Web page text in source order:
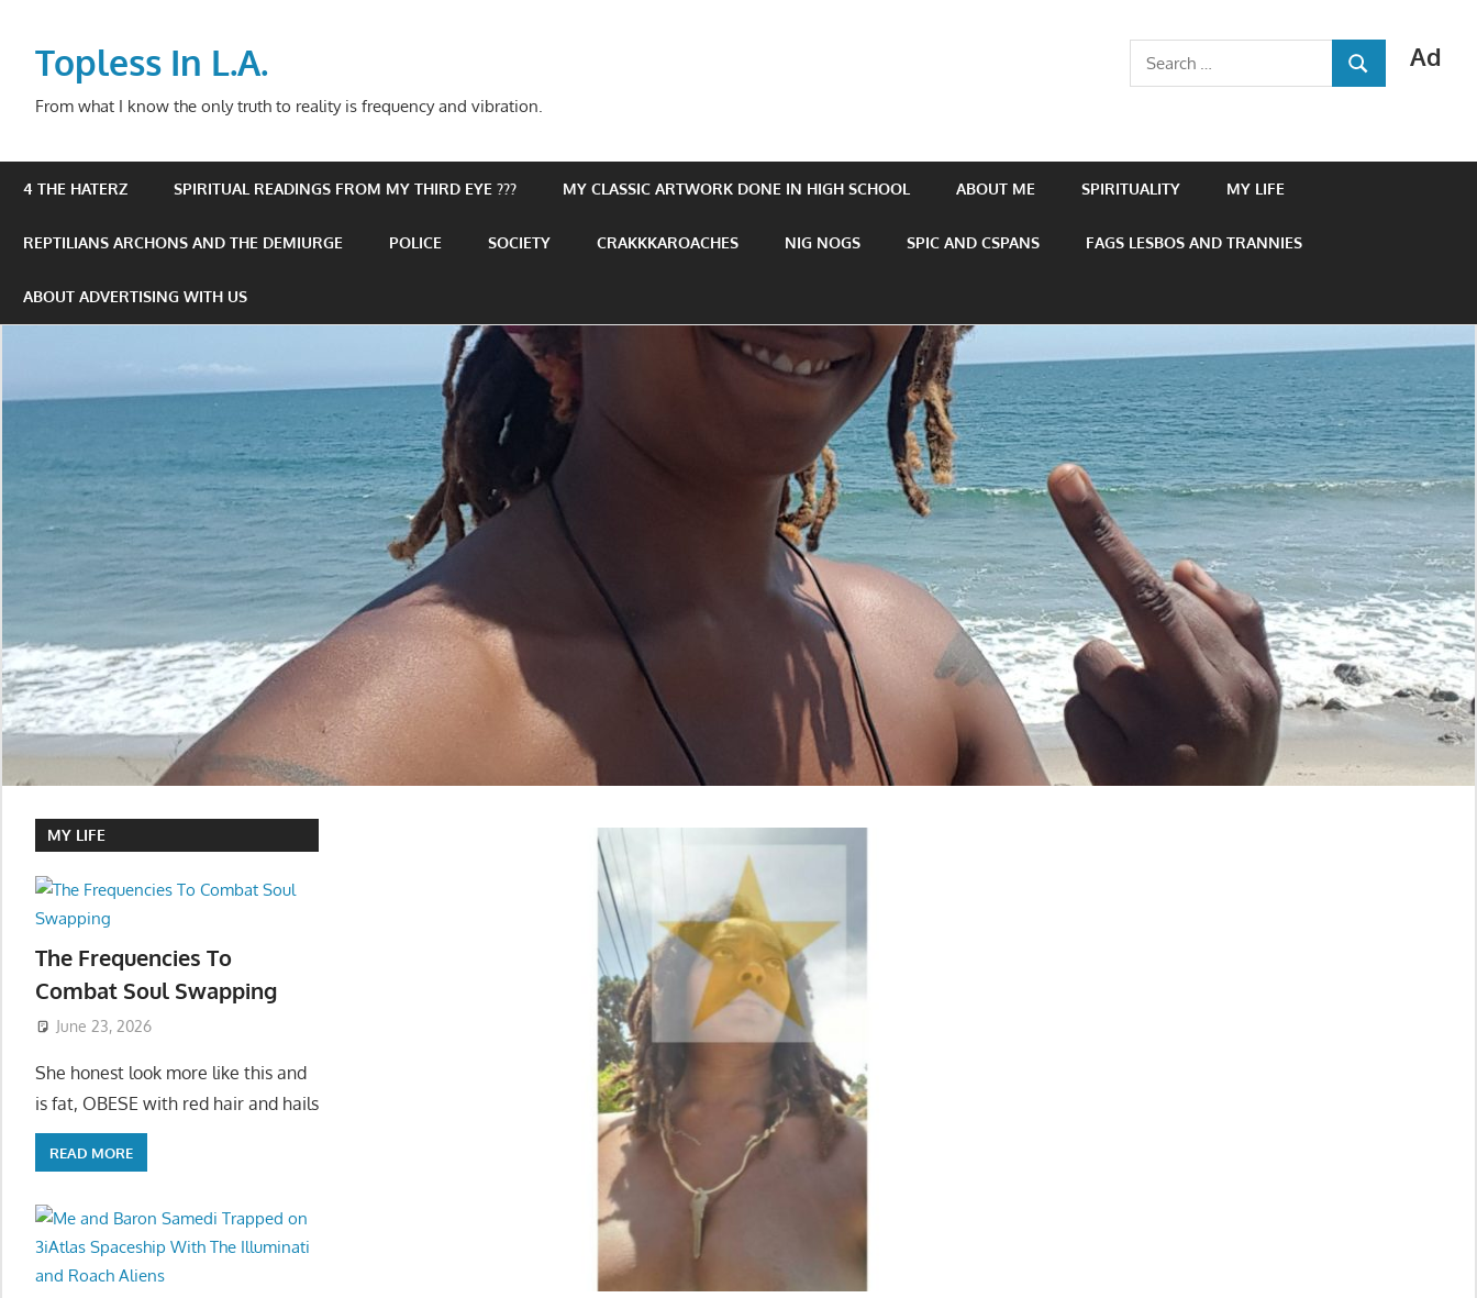
contentTopless In L.A.
From what I know the only truth to reality is frequency and vibration.
Ad
Search
for:
SEARCH
4 THE HATERZ SPIRITUAL READINGS FROM MY THIRD EYE ??? MY CLASSIC ARTWORK DONE IN HIGH SCHOOL ABOUT ME SPIRITUALITY MY LIFE
REPTILIANS ARCHONS AND THE DEMIURGE POLICE SOCIETY CRAKKKAROACHES NIG NOGS SPIC AND CSPANS FAGS LESBOS AND TRANNIES
ABOUT ADVERTISING WITH US
MY LIFE
The Frequencies To
Combat Soul Swapping
June 23, 2026
She honest look more like this and
is fat, OBESE with red hair and hails
READ MORE